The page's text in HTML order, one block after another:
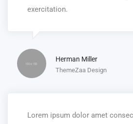
exercitation.
Herman Miller
ThemeZaa Design
Lorem ipsum dolor amet